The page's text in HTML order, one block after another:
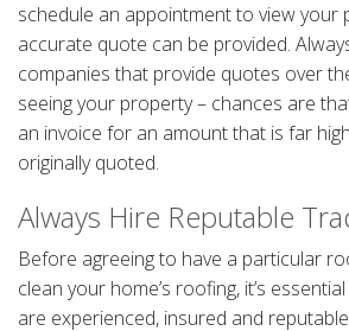
schedule an appointment to view your
accurate quote can be provided.
companies that provide quotes over
seeing your property – chances are
an invoice for an amount that is far
originally quoted.
Always Hire Reputable
Before agreeing to have a particular
clean your home’s roofing, it’s
are experienced, insured and